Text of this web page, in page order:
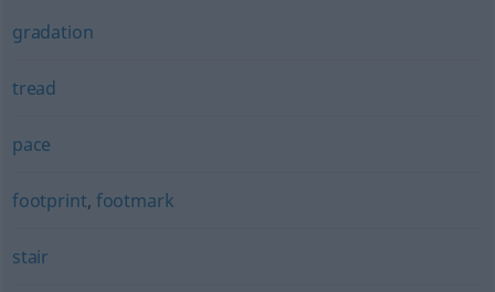
gradation
tread
pace
footprint, footmark
stair